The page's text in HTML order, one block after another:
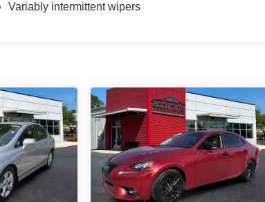
Variably intermittent wipers